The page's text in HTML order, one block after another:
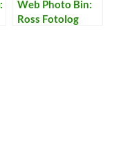
Web Photo Bin:
Ross Fotolog